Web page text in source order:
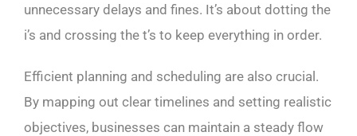
unnecessary delays and fines. It’s about dotting the
i’s and crossing the t’s to keep everything in order.
Efficient planning and scheduling are also crucial.
By mapping out clear timelines and setting realistic
objectives, businesses can maintain a steady flow